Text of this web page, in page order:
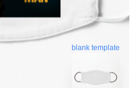
blank template